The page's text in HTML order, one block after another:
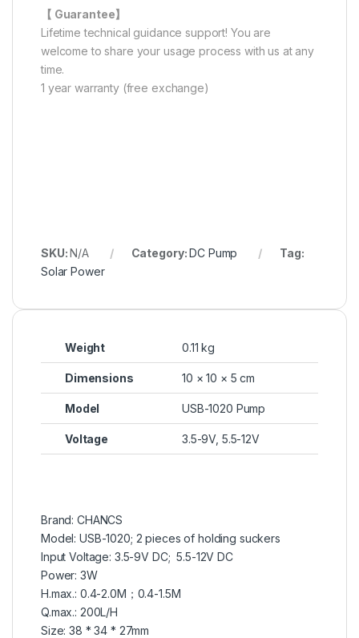
【 Guarantee】
Lifetime technical guidance support! You are
welcome to share your usage process with us at any
time.
1 year warranty (free exchange)
SKU:N/A Category:DC Pump
Tag:
Solar Power
Weight 0.11 kg
Dimensions 10 × 10 × 5 cm
Model USB-1020 Pump
Voltage 3.5-9V, 5.5-12V
Brand: CHANCS
Model: USB-1020; 2 pieces of holding suckers
Input Voltage: 3.5-9V DC; 5.5-12V DC
Power: 3W
H.max.: 0.4-2.0M；0.4-1.5M
Q.max.: 200L/H
Size: 38 * 34 * 27mm